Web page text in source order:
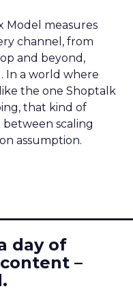
Model measures
channel, from
and beyond,
In a world where
the one Shoptalk
that kind of
scaling
assumption.
day of
–